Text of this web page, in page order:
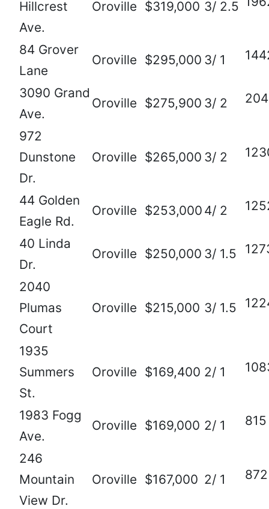
Hillcrest
Ave.
Oroville $319,000 3/ 2.5
84 Grover
Lane
Oroville $295,000 3/ 1
3090 Grand
Ave.
Oroville $275,900 3/ 2
972
Dunstone
Dr.
Oroville $265,000 3/ 2
44 Golden
Eagle Rd.
Oroville $253,000 4/ 2
40 Linda
Dr.
Oroville $250,000 3/ 1.5
2040
Plumas
Court
Oroville $215,000 3/ 1.5
1935
Summers
St.
Oroville $169,400 2/ 1
1983 Fogg
Ave.
Oroville $169,000 2/ 1 815
246
Mountain
View Dr.
Oroville $167,000 2/ 1 872